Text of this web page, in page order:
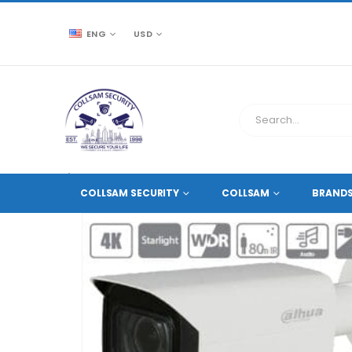
ENG USD
COLLSAM SECURITY COLLSAM BRANDS
CCTV SOURCE HD COAXIAL CAMERAS, 8